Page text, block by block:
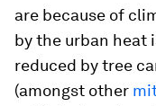
are because of
by the urban heat
reduced by tree
(amongst other